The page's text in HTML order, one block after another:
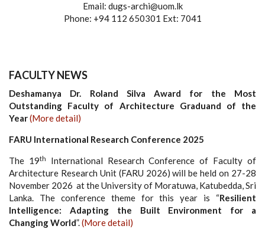
Email: dugs-archi@uom.lk
Phone: +94 112 650301 Ext: 7041
FACULTY NEWS
Deshamanya Dr. Roland Silva Award for the Most
Outstanding Faculty of Architecture Graduand of the
Year(More detail)
FARU International Research Conference 2025
The 19th
International Research Conference of Faculty of
Architecture Research Unit (FARU 2026) will be held on 27-28
November 2026 at the University of Moratuwa, Katubedda, Sri
Lanka. The conference theme for this year is “Resilient
Intelligence: Adapting the Built Environment for a
Changing World”.(More detail)